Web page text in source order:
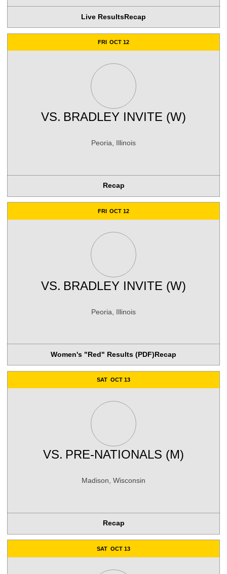
Live ResultsRecap
FRI OCT 12
VS. BRADLEY INVITE (W)
Peoria, Illinois
Recap
FRI OCT 12
VS. BRADLEY INVITE (W)
Peoria, Illinois
Women's "Red" Results (PDF)Recap
SAT OCT 13
VS. PRE-NATIONALS (M)
Madison, Wisconsin
Recap
SAT OCT 13